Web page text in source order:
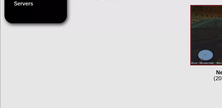
Servers